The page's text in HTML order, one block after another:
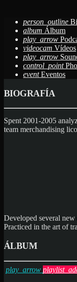
person_outline
album Álbum
play_arrow
videocam Vídeos
play_arrow
control_point
event Eventos
BIOGRAFÍA
Spent 2001-2005
team merchandising
Developed several
Practiced in the art of
ÁLBUM
play_arrow